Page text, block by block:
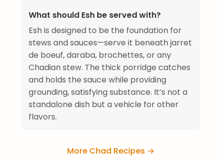
What should Esh be served with?
Esh is designed to be the foundation for
stews and sauces—serve it beneath jarret
de boeuf, daraba, brochettes, or any
Chadian stew. The thick porridge catches
and holds the sauce while providing
grounding, satisfying substance. It’s not a
standalone dish but a vehicle for other
flavors.
More Chad Recipes →